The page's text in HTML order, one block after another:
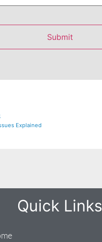
Explained
Quick Links